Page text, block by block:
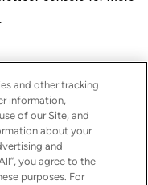
.
and other tracking
information,
of our Site, and
about your
and
you agree to the
purposes. For